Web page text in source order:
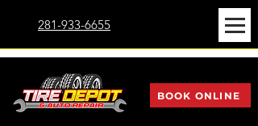
281-933-6655
BOOK ONLINE